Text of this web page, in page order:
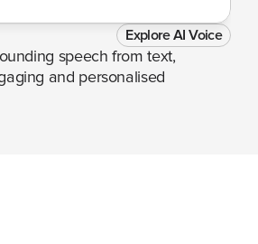
Explore AI Voice
speech from text,
and personalised